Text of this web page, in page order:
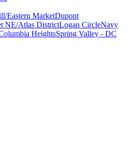
Eastern MarketDupont
NE/Atlas DistrictLogan CircleNavy
HeightsSpring Valley - DC